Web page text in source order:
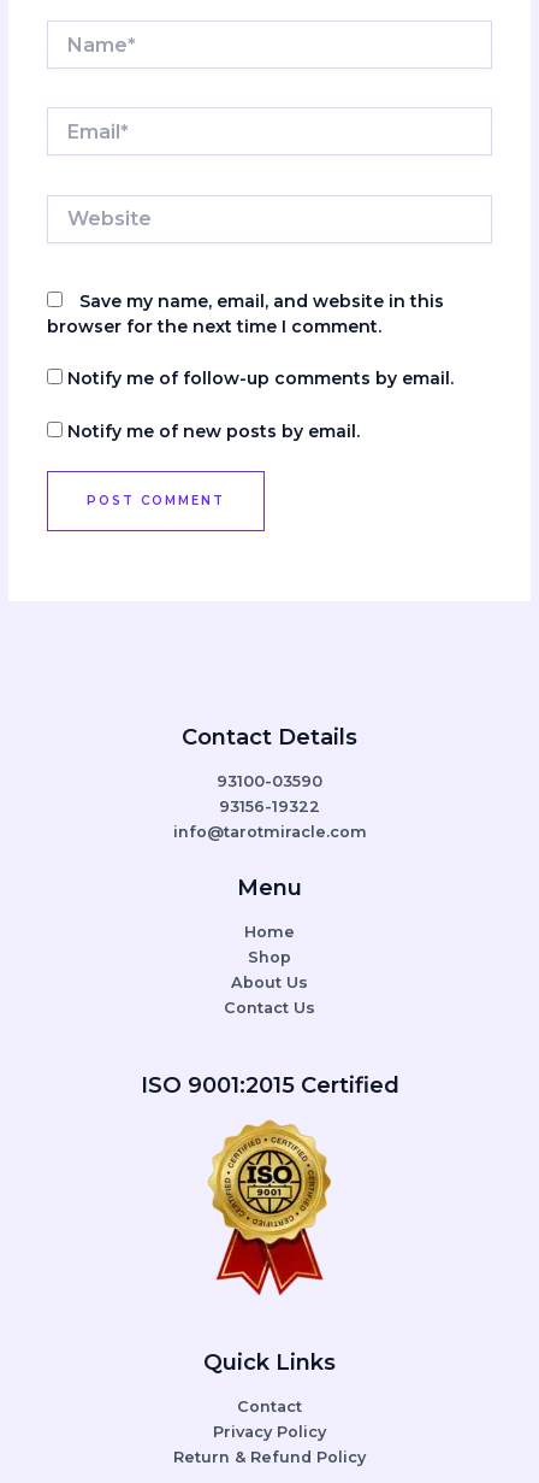
Website
Save my name, email, and website in this
browser for the next time I comment.
Notify me of follow-up comments by email.
Notify me of new posts by email.
Contact Details
93100-03590
93156-19322
info@tarotmiracle.com
Menu
Home
Shop
About Us
Contact Us
ISO 9001:2015 Certified
Quick Links
Contact
Privacy Policy
Return & Refund Policy